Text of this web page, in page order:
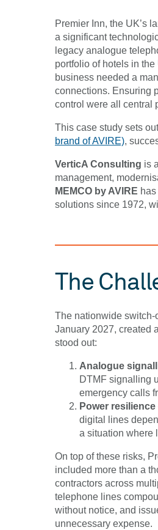
Premier Inn, the UK’s
a significant
legacy analogue
portfolio of hotels in
business needed a
connections. Ensuring
control were all central
This case study sets
brand of AVIRE),
VerticA Consulting is
management,
MEMCO by AVIRE
solutions since 1972,
The
The nationwide
January 2027, created
stood out:
Analogue
DTMF signalling
emergency calls
Power resilience
digital lines
a situation where
On top of these risks,
included more than a
contractors across
telephone lines
without notice, and
unnecessary expense.